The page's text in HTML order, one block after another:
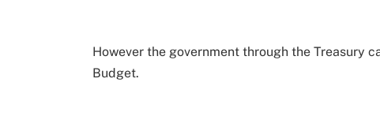
However the government through the Treasury
Budget.